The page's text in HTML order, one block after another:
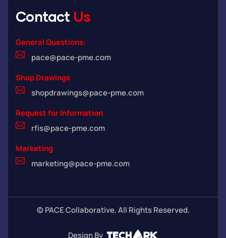
Contact Us
General Questions:
pace@pace-pme.com
Shop Drawings
shopdrawings@pace-pme.com
Request for Information
rfis@pace-pme.com
Marketing
marketing@pace-pme.com
©PACE Collaborative. All Rights Reserved.
Design By